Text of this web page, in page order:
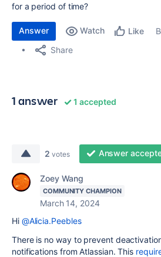
for a period of time?
Answer Watch Like
Share
1 answer 1 accepted
2 votes Answer
Zoey Wang
COMMUNITY CHAMPION
March 14, 2024
Hi @Alicia.Peebles
There is no way to prevent
notifications from Atlassian. This